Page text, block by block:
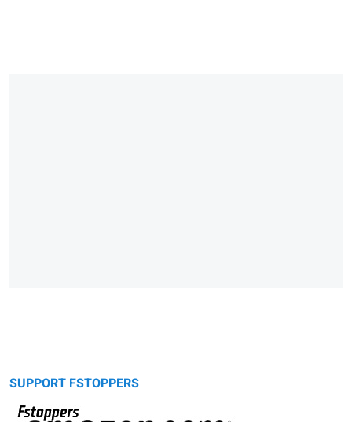
SUPPORT FSTOPPERS